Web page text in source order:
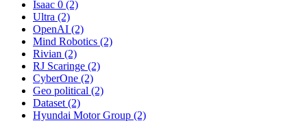
Isaac 0 (2)
Ultra (2)
OpenAI (2)
Mind Robotics (2)
Rivian (2)
RJ Scaringe (2)
CyberOne (2)
Geo political (2)
Dataset (2)
Hyundai Motor Group (2)